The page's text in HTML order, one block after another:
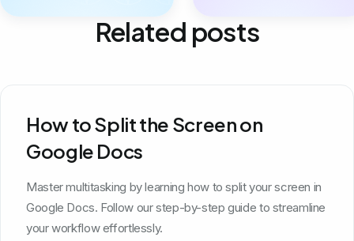
Related posts
How to Split the Screen on
Google Docs
Master multitasking by learning how to split your screen in
Google Docs. Follow our step-by-step guide to streamline
your workflow effortlessly.